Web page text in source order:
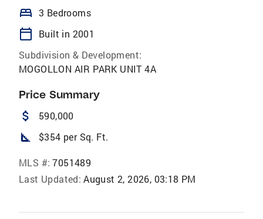
bed 3 Bedrooms
calendar_today
Built in 2001
Subdivision & Development:
MOGOLLON AIR PARK UNIT 4A
Price Summary
attach_money 590,000
square_foot $354 per Sq. Ft.
MLS #: 7051489
Last Updated: August 2, 2026, 03:18 PM